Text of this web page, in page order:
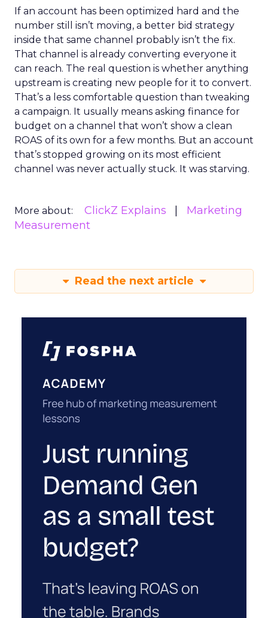
If an account has been optimized hard and the
number still isn’t moving, a better bid strategy
inside that same channel probably isn’t the fix.
That channel is already converting everyone it
can reach. The real question is whether anything
upstream is creating new people for it to convert.
That’s a less comfortable question than tweaking
a campaign. It usually means asking finance for
budget on a channel that won’t show a clean
ROAS of its own for a few months. But an account
that’s stopped growing on its most efficient
channel was never actually stuck. It was starving.
More about: ClickZ Explains
Marketing
Measurement
Read the next article